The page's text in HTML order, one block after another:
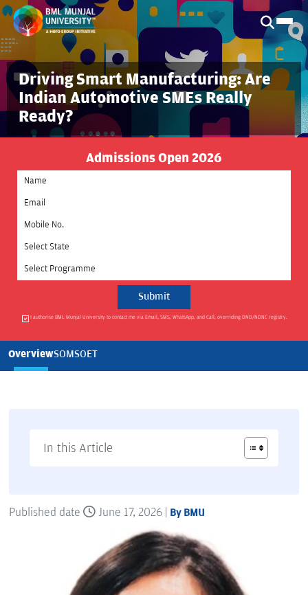
Driving Smart Manufacturing: Are
Indian Automotive SMEs Really
Ready?
Admissions Open 2026
Select State
Select Programme
I authorise BML Munjal University to contact me via Email, SMS, WhatsApp, and Call, overriding DND/NDNC registry.
OverviewSOMSOET
In this Article
Published date June 17, 2026 | By BMU